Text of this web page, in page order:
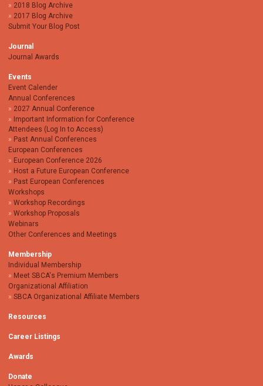
2018 Blog Archive
2017 Blog Archive
Submit Your Blog Post
Journal
Journal Awards
Events
Event Calender
Annual Conferences
2027 Annual Conference
Important Information for Conference
Attendees (Log In to Access)
Past Annual Conferences
European Conferences
European Conference 2026
Host a Future European Conference
Past European Conferences
Workshops
Workshop Recordings
Workshop Proposals
Webinars
Other Conferences and Meetings
Membership
Individual Membership
Meet SBCA's Premium Members
Organizational Affiliation
SBCA Organizational Affiliate Members
Resources
Career Listings
Awards
Donate